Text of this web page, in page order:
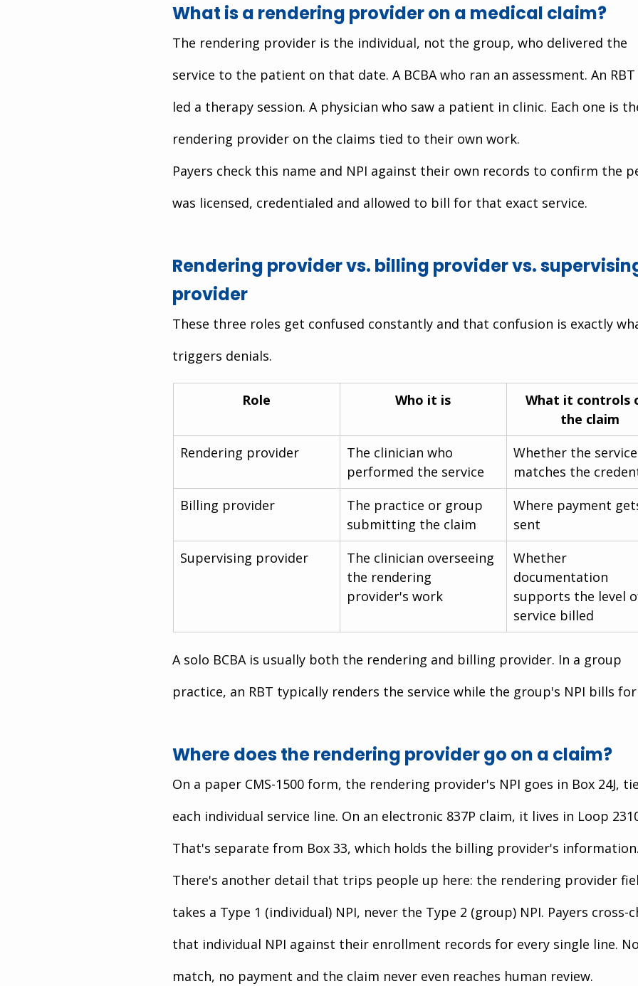
What is a rendering provider on a medical claim?
The rendering provider is the individual, not the group, who delivered the
service to the patient on that date. A BCBA who ran an assessment. An
led a therapy session. A physician who saw a patient in clinic. Each one is
rendering provider on the claims tied to their own work.
Payers check this name and NPI against their own records to confirm the
was licensed, credentialed and allowed to bill for that exact service.
Rendering provider vs. billing provider vs.
provider
These three roles get confused constantly and that confusion is exactly
triggers denials.
Role Who it is
What it controls
the claim
Rendering provider
The clinician who
performed the service
Whether the service
matches the
Billing provider
The practice or group
submitting the claim
Where payment
sent
Supervising provider
The clinician overseeing
the rendering
provider's work
Whether
documentation
supports the level
service billed
A solo BCBA is usually both the rendering and billing provider. In a group
practice, an RBT typically renders the service while the group's NPI bills
Where does the rendering provider go on a claim?
On a paper CMS-1500 form, the rendering provider's NPI goes in Box 24J,
each individual service line. On an electronic 837P claim, it lives in Loop
That's separate from Box 33, which holds the billing provider's information.
There's another detail that trips people up here: the rendering provider
takes a Type 1 (individual) NPI, never the Type 2 (group) NPI. Payers cross-
that individual NPI against their enrollment records for every single line. No
match, no payment and the claim never even reaches human review.